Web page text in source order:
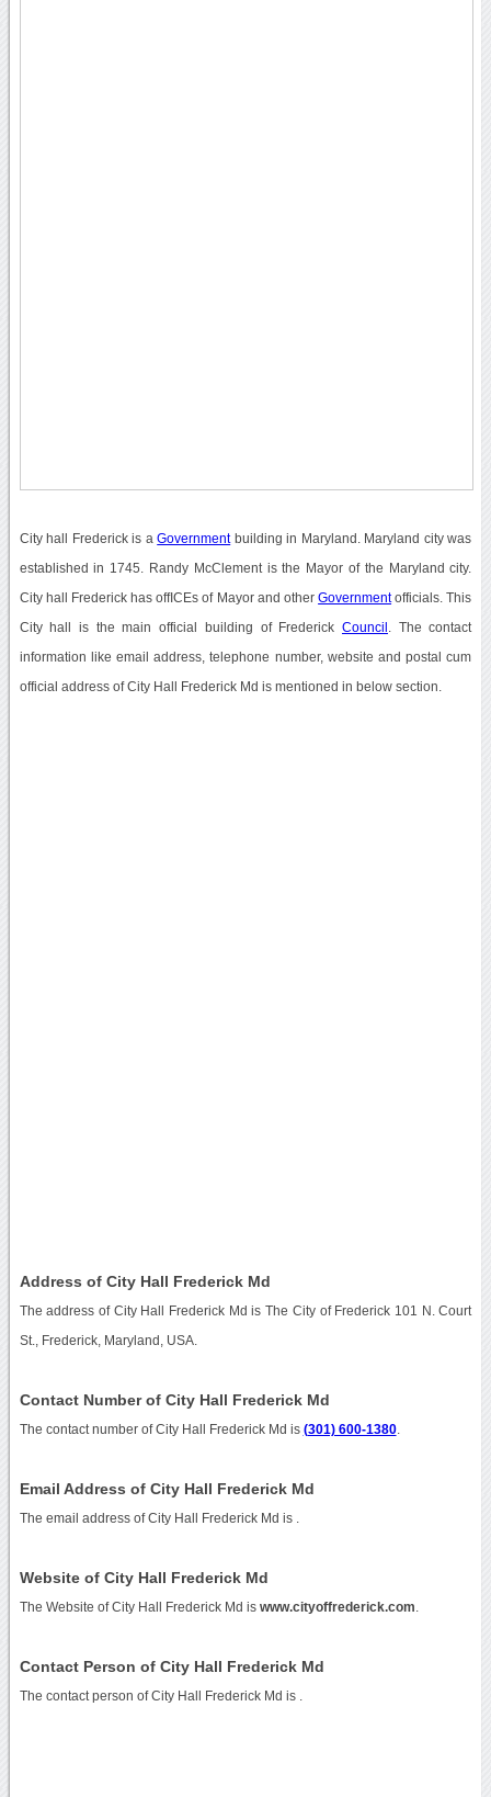
City hall Frederick is aGovernmentbuilding in Maryland. Maryland city was
established in 1745. Randy McClement is the Mayor of the Maryland city.
City hall Frederick has offICEs of Mayor and otherGovernmentofficials. This
City hall is the main official building of Frederick Council . The contact
information like email address, telephone number, website and postal cum
official address of City Hall Frederick Md is mentioned in below section.
Address of City Hall Frederick Md
The address of City Hall Frederick Md is The City of Frederick 101 N. Court
St., Frederick, Maryland, USA.
Contact Number of City Hall Frederick Md
The contact number of City Hall Frederick Md is (301) 600-1380.
Email Address of City Hall Frederick Md
The email address of City Hall Frederick Md is
Website of City Hall Frederick Md
The Website of City Hall Frederick Md is www.cityoffrederick.com
Contact Person of City Hall Frederick Md
The contact person of City Hall Frederick Md is .